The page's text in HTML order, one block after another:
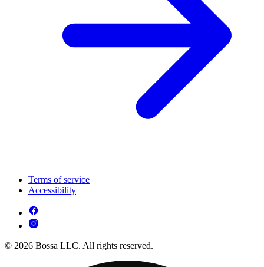
Terms of service
Accessibility
© 2026 Bossa LLC. All rights reserved.